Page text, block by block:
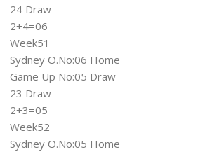
24 Draw
2+4=06
Week51
Sydney O.No:06 Home
Game Up No:05 Draw
23 Draw
2+3=05
Week52
Sydney O.No:05 Home